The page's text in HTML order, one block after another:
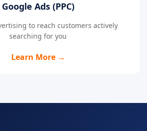
Google Ads (PPC)
to reach customers actively
searching for you
Learn More →